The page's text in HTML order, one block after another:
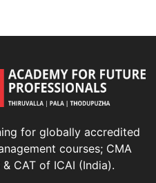
for globally accredited
courses; CMA
CAT of ICAI (India).